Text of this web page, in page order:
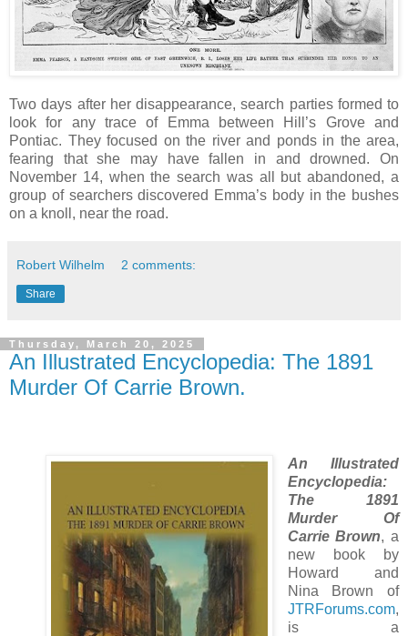
Two days after her disappearance, search parties formed to
look for any trace of Emma between Hill’s Grove and
Pontiac. They focused on the river and ponds in the area,
fearing that she may have fallen in and drowned. On
November 14, when the search was all but abandoned, a
group of searchers discovered Emma’s body in the bushes
on a knoll, near the road.
Robert Wilhelm 2 comments:
Share
Thursday, March 20, 2025
An Illustrated Encyclopedia: The 1891
Murder Of Carrie Brown.
An Illustrated
Encyclopedia:
The 1891
Murder Of
Carrie Brown, a
new book by
Howard and
Nina Brown of
JTRForums.com,
is a